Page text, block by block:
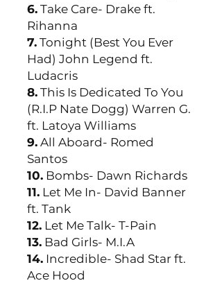
6. Take Care- Drake ft.
Rihanna
7. Tonight (Best You Ever
Had) John Legend ft.
Ludacris
8. This Is Dedicated To You
(R.I.P Nate Dogg) Warren G.
ft. Latoya Williams
9. All Aboard- Romed
Santos
10. Bombs- Dawn Richards
11. Let Me In- David Banner
ft. Tank
12. Let Me Talk- T-Pain
13. Bad Girls- M.I.A
14. Incredible- Shad Star ft.
Ace Hood